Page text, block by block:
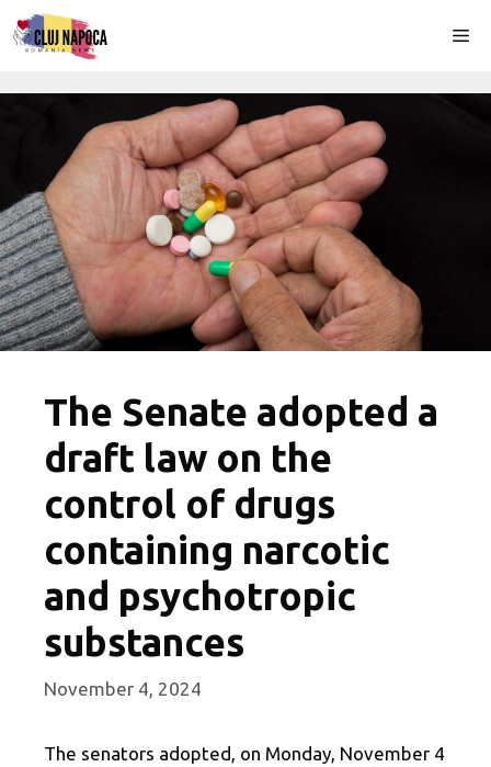
Skip
to
The Senate adopted a
draft law on the
control of drugs
containing narcotic
and psychotropic
substances
November 4, 2024
The senators adopted, on Monday, November 4